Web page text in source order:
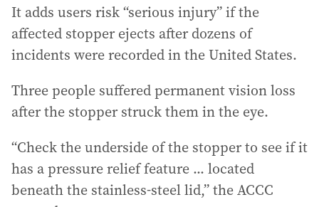
It adds users risk “serious injury” if the
affected stopper ejects after dozens of
incidents were recorded in the United States.
Three people suffered permanent vision loss
after the stopper struck them in the eye.
“Check the underside of the stopper to see if it
has a pressure relief feature ... located
beneath the stainless-steel lid,” the ACCC